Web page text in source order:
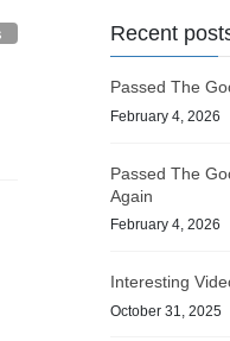
Recent
Passed The
February 4, 2026
Passed The
Again
February 4, 2026
Interesting
October 31, 2025